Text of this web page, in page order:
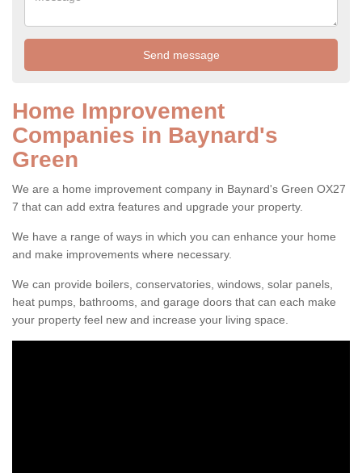
Home Improvement
Companies in Baynard's
Green
We are a home improvement company in Baynard's Green OX27
7 that can add extra features and upgrade your property.
We have a range of ways in which you can enhance your home
and make improvements where necessary.
We can provide boilers, conservatories, windows, solar panels,
heat pumps, bathrooms, and garage doors that can each make
your property feel new and increase your living space.